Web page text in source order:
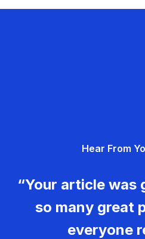
Hear From
“Your article was
so many great
everyone